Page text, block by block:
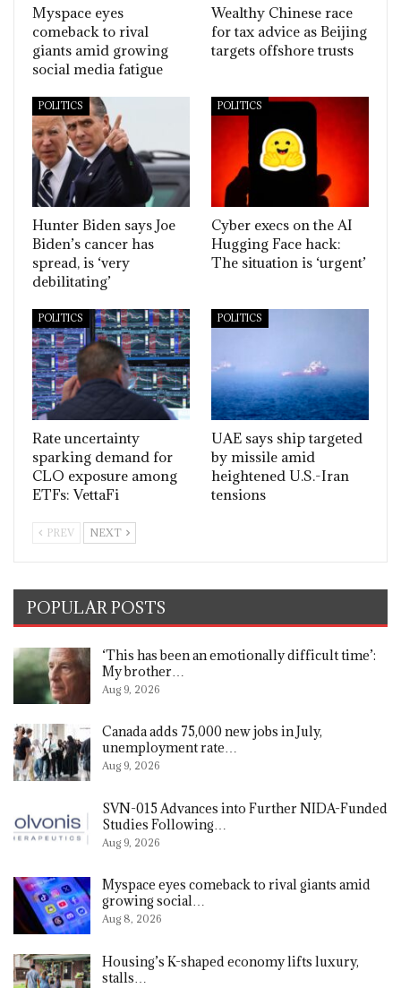
Myspace eyes
comeback to rival
giants amid growing
social media fatigue
Wealthy Chinese race
for tax advice as Beijing
targets offshore trusts
POLITICS
Hunter Biden says Joe
Biden’s cancer has
spread, is ‘very
debilitating’
POLITICS
Cyber execs on the AI
Hugging Face hack:
The situation is ‘urgent’
POLITICS
Rate uncertainty
sparking demand for
CLO exposure among
ETFs: VettaFi
POLITICS
UAE says ship targeted
by missile amid
heightened U.S.-Iran
tensions
PREV NEXT
POPULAR POSTS
‘This has been an emotionally difficult time’:
My brother…
Aug 9, 2026
Canada adds 75,000 new jobs in July,
unemployment rate…
Aug 9, 2026
SVN-015 Advances into Further NIDA-Funded
Studies Following…
Aug 9, 2026
Myspace eyes comeback to rival giants amid
growing social…
Aug 8, 2026
Housing’s K-shaped economy lifts luxury,
stalls…